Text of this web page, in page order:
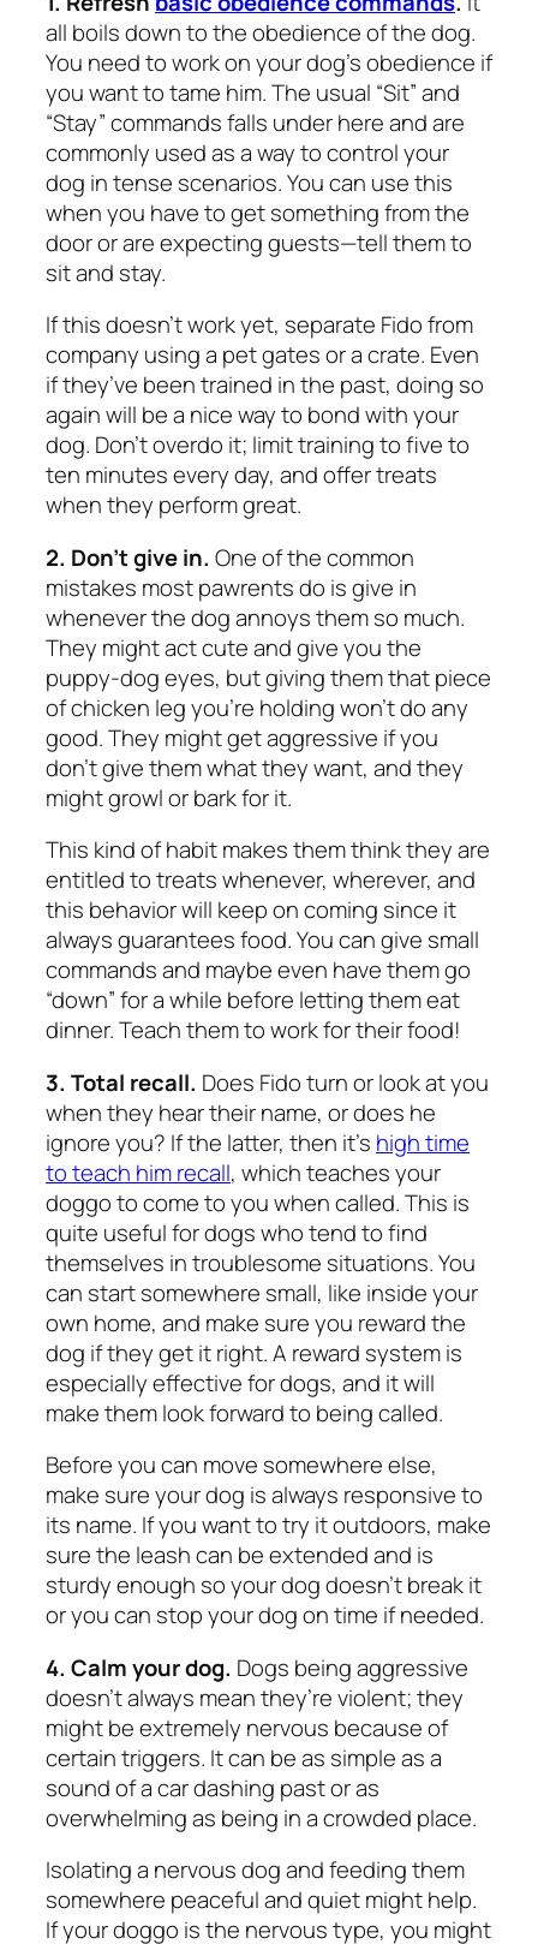
all boils down to the obedience of the dog.
You need to work on your dog’s obedience if
you want to tame him. The usual “Sit” and
“Stay” commands falls under here and are
commonly used as a way to control your
dog in tense scenarios. You can use this
when you have to get something from the
door or are expecting guests—tell them to
sit and stay.
If this doesn’t work yet, separate Fido from
company using a pet gates or a crate. Even
if they’ve been trained in the past, doing so
again will be a nice way to bond with your
dog. Don’t overdo it; limit training to five to
ten minutes every day, and offer treats
when they perform great.
2. Don’t give in. One of the common
mistakes most pawrents do is give in
whenever the dog annoys them so much.
They might act cute and give you the
puppy-dog eyes, but giving them that piece
of chicken leg you’re holding won’t do any
good. They might get aggressive if you
don’t give them what they want, and they
might growl or bark for it.
This kind of habit makes them think they are
entitled to treats whenever, wherever, and
this behavior will keep on coming since it
always guarantees food. You can give small
commands and maybe even have them go
“down” for a while before letting them eat
dinner. Teach them to work for their food!
3. Total recall. Does Fido turn or look at you
when they hear their name, or does he
ignore you? If the latter, then it’s high time
to teach him recall, which teaches your
doggo to come to you when called. This is
quite useful for dogs who tend to find
themselves in troublesome situations. You
can start somewhere small, like inside your
own home, and make sure you reward the
dog if they get it right. A reward system is
especially effective for dogs, and it will
make them look forward to being called.
Before you can move somewhere else,
make sure your dog is always responsive to
its name. If you want to try it outdoors, make
sure the leash can be extended and is
sturdy enough so your dog doesn’t break it
or you can stop your dog on time if needed.
4. Calm your dog. Dogs being aggressive
doesn’t always mean they’re violent; they
might be extremely nervous because of
certain triggers. It can be as simple as a
sound of a car dashing past or as
overwhelming as being in a crowded place.
Isolating a nervous dog and feeding them
somewhere peaceful and quiet might help.
If your doggo is the nervous type, you might